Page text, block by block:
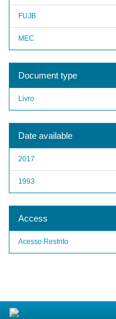
FUJB
MEC
Document type
Livro
Date available
2017
1993
Access
Acesso Restrito